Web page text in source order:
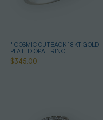
* COSMIC OUTBACK 18KT GOLD
PLATED OPAL RING
$345.00